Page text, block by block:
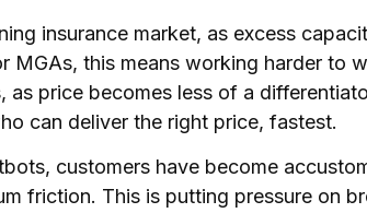
insurance market, as excess
MGAs, this means working harder to
as price becomes less of a
can deliver the right price, fastest.
customers have become
friction. This is putting pressure on